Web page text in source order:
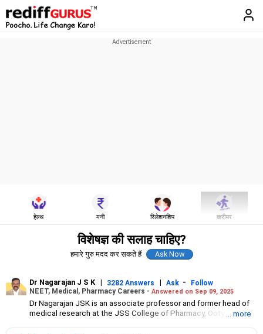
हेल्थ मनी रिलेशनशिप करीयर
विशेषज्ञ की सलाह चाहिए?
हमारे गुरु मदद कर सकते हैं
Dr Nagarajan J S K | 3282 Answers | Ask -
Follow
NEET, Medical, Pharmacy Careers - Answered on Sep 09, 2025
Dr Nagarajan JSK is an associate professor and former head of
medical research at the JSS College of Pharmacy, Ooty.
... more